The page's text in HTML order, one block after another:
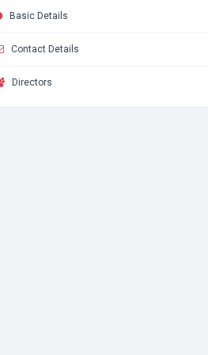
Basic Details
Contact Details
Directors